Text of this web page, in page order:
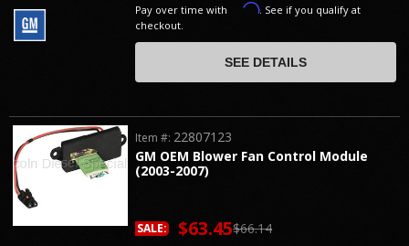
Pay over time with Affirm. See if you qualify at
checkout.
SEE DETAILS
GM OEM Blower Fan Control Module
(2003-2007)
Item #: 22807123
$66.14
SALE: $63.45